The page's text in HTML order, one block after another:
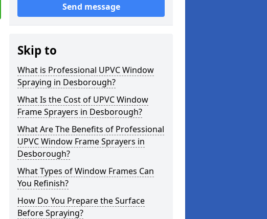
Send message
Skip to
What is Professional UPVC Window
Spraying in Desborough?
What Is the Cost of UPVC Window
Frame Sprayers in Desborough?
What Are The Benefits of Professional
UPVC Window Frame Sprayers in
Desborough?
What Types of Window Frames Can
You Refinish?
How Do You Prepare the Surface
Before Spraying?